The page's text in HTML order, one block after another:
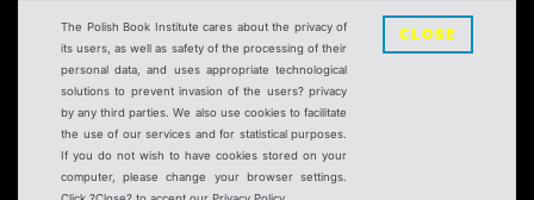
The Polish Book Institute cares about the privacy of
its users, as well as safety of the processing of their
personal data, and uses appropriate technological
solutions to prevent invasion of the users? privacy
by any third parties. We also use cookies to facilitate
the use of our services and for statistical purposes.
If you do not wish to have cookies stored on your
computer, please change your browser settings.
CLOSE